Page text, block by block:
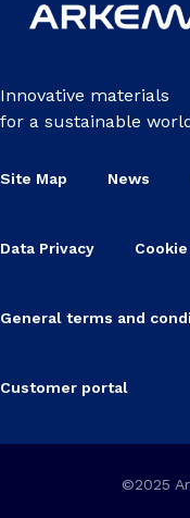
Innovative materials
for a sustainable
Site Map News
Data Privacy
General terms and
Customer portal
©2025